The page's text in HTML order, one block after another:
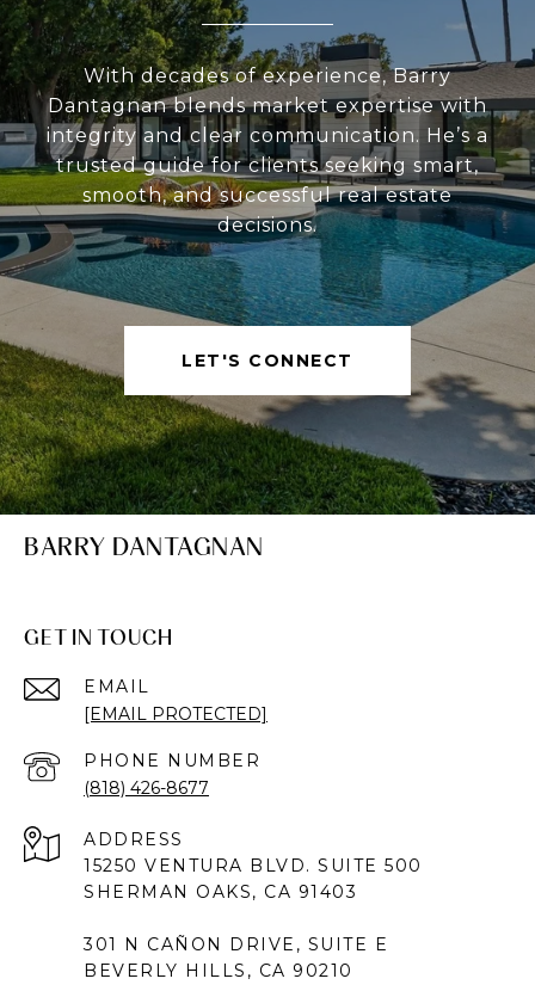
With decades of experience, Barry
Dantagnan blends market expertise with
integrity and clear communication. He’s a
trusted guide for clients seeking smart,
smooth, and successful real estate
decisions.
LET'S CONNECT
BARRY DANTAGNAN
GET IN TOUCH
EMAIL
[EMAIL PROTECTED]
PHONE NUMBER
(818) 426-8677
ADDRESS
15250 VENTURA BLVD. SUITE 500
SHERMAN OAKS, CA 91403
301 N CAÑON DRIVE, SUITE E
BEVERLY HILLS, CA 90210